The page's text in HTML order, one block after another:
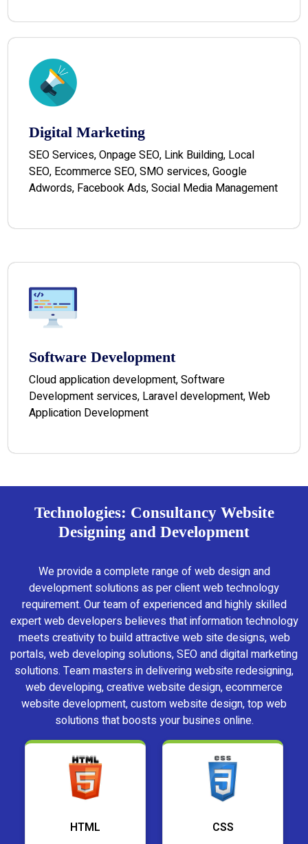
Digital Marketing
SEO Services, Onpage SEO, Link Building, Local
SEO, Ecommerce SEO, SMO services, Google
Adwords, Facebook Ads, Social Media Management
Software Development
Cloud application development, Software
Development services, Laravel development, Web
Application Development
Technologies: Consultancy Website
Designing and Development
We provide a complete range of web design and
development solutions as per client web technology
requirement. Our team of experienced and highly skilled
expert web developers believes that information technology
meets creativity to build attractive web site designs, web
portals, web developing solutions, SEO and digital marketing
solutions. Team masters in delivering website redesigning,
web developing, creative website design, ecommerce
website development, custom website design, top web
solutions that boosts your busines online.
HTML CSS